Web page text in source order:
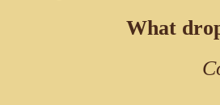
What